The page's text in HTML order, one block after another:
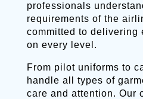
professionals
requirements of the
committed to delivering
on every level.
From pilot uniforms to
handle all types of
care and attention. Our